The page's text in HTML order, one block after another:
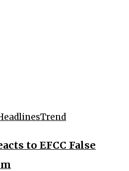
Trend
to EFCC False